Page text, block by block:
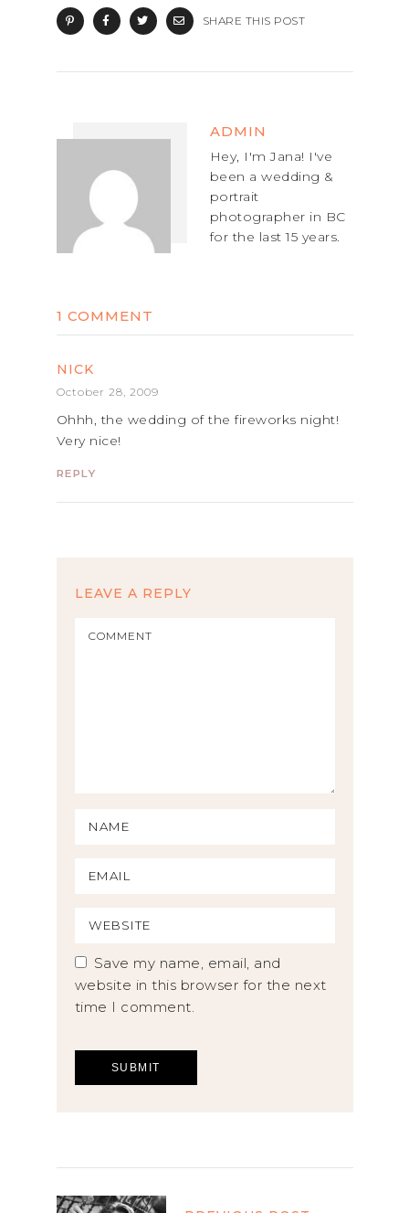
SHARE THIS POST
ADMIN
Hey, I'm Jana! I've
been a wedding &
portrait
photographer in BC
for the last 15 years.
1 COMMENT
NICK
October 28, 2009
Ohhh, the wedding of the fireworks night!
Very nice!
REPLY
LEAVE A REPLY
Save my name, email, and
website in this browser for the next
time I comment.